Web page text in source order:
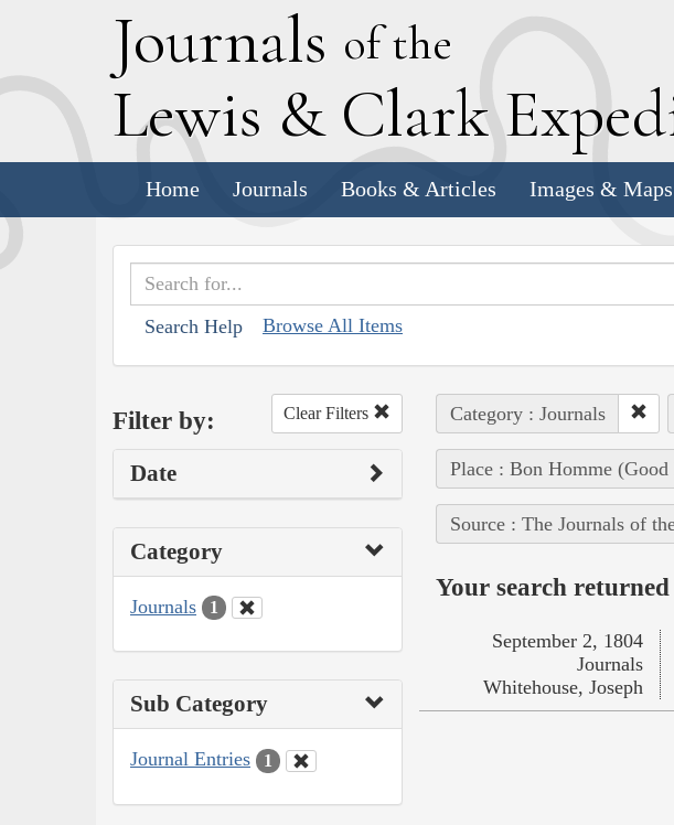
Journals of the
Lewis & Clark E
Home Journals Books & Articles Images & Maps
Search Help Browse All Items
Filter by: Clear Filters
Date
Category
Journals 1
Sub Category
Journal Entries 1
Category : Journals
Place : Bon Homme
Source : The Journals of
Your search
September 2, 1804
Journals
Whitehouse, Joseph